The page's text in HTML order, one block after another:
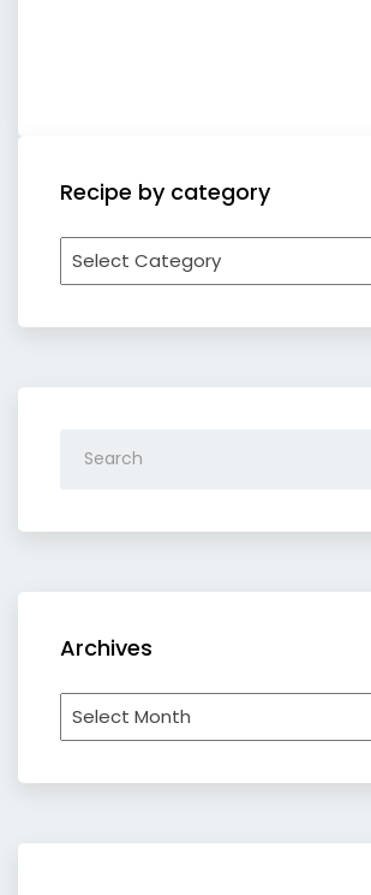
Recipe by category
Recipe
by
Archives
Archives